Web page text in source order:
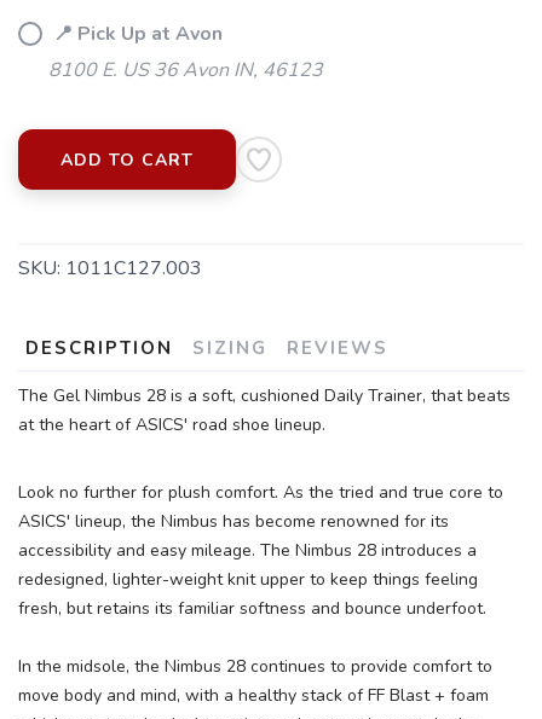
📍 Pick Up at Avon
8100 E. US 36 Avon IN, 46123
ADD TO CART
SKU: 1011C127.003
DESCRIPTION SIZING REVIEWS
The Gel Nimbus 28 is a soft, cushioned Daily Trainer, that beats
at the heart of ASICS' road shoe lineup.
Look no further for plush comfort. As the tried and true core to
ASICS' lineup, the Nimbus has become renowned for its
accessibility and easy mileage. The Nimbus 28 introduces a
redesigned, lighter-weight knit upper to keep things feeling
fresh, but retains its familiar softness and bounce underfoot.
In the midsole, the Nimbus 28 continues to provide comfort to
move body and mind, with a healthy stack of FF Blast + foam